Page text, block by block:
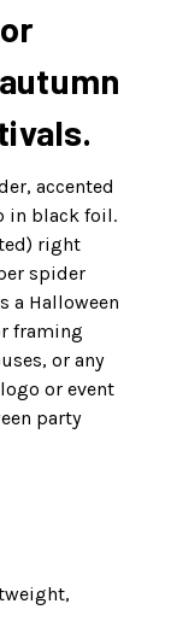
accented
in black foil.
right
spider
a Halloween
framing
or any
or event
party